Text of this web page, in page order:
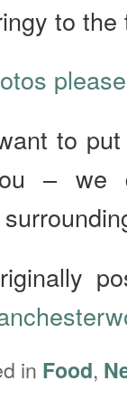
to the
to
– we
in Food,